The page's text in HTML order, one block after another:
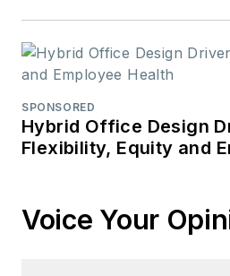
SPONSORED
Hybrid Office Design
Flexibility, Equity and
Voice Your